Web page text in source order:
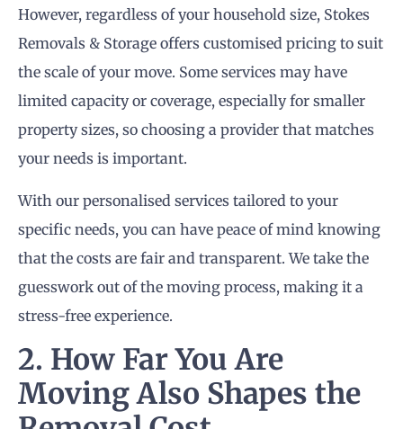
However, regardless of your household size, Stokes
Removals & Storage offers customised pricing to suit
the scale of your move. Some services may have
limited capacity or coverage, especially for smaller
property sizes, so choosing a provider that matches
your needs is important.
With our personalised services tailored to your
specific needs, you can have peace of mind knowing
that the costs are fair and transparent. We take the
guesswork out of the moving process, making it a
stress-free experience.
2. How Far You Are
Moving Also Shapes the